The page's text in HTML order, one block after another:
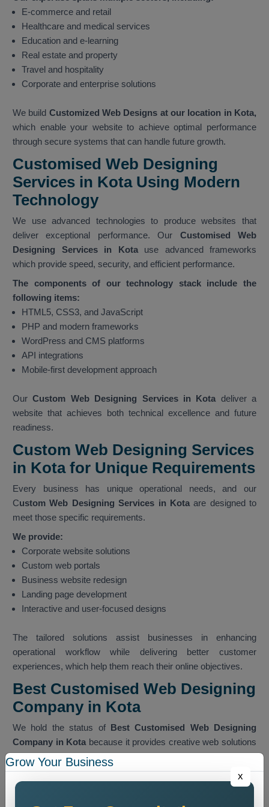
E-commerce and retail
Healthcare and medical services
Education and e-learning
Real estate and property
Travel and hospitality
Corporate and enterprise solutions
We build Customized Web Designs at our location in Kota,
which enable your website to achieve optimal performance
through secure systems that can handle future growth.
Customised Web Designing
Services in Kota Using Modern
Technology
We use advanced technologies to produce websites that
deliver exceptional performance. Our Customised Web
Designing Services in Kota use advanced frameworks
which provide speed, security, and efficient performance.
The components of our technology stack include the
following items:
HTML5, CSS3, and JavaScript
PHP and modern frameworks
WordPress and CMS platforms
API integrations
Mobile-first development approach
OurCustom Web Designing Services in Kota deliver a
website that achieves both technical excellence and future
readiness.
Custom Web Designing Services
in Kota for Unique Requirements
Every business has unique operational needs, and our
Custom Web Designing Services in Kotaare designed to
meet those specific requirements.
We provide:
Corporate website solutions
Custom web portals
Business website redesign
Landing page development
Interactive and user-focused designs
The tailored solutions assist businesses in enhancing
operational workflow while delivering better customer
experiences, which help them reach their online objectives.
Best Customised Web Designing
Company in Kota
We hold the status of Best Customised Web Designing
Company in Kota because it provides creative web solutions
which achieve successful outcomes for clients.
Grow Your Business
x